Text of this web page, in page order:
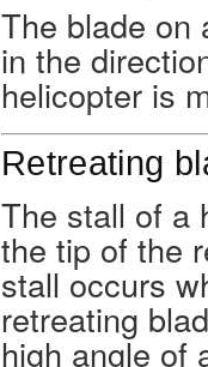
The blade on
in the
helicopter is
Retreating
The stall of a
the tip of the
stall occurs
retreating
high angle of